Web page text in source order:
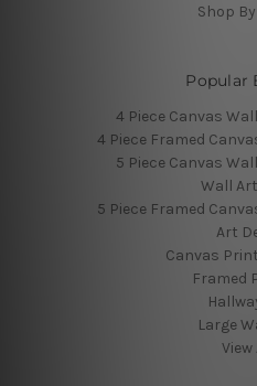
Shop
Popular
4 Piece Canvas
4 Piece Framed
5 Piece Canvas
Wall
5 Piece Framed
Art
Canvas
Framed
Large
View